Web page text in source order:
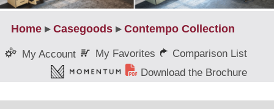
Home ▸ Casegoods ▸Contempo Collection
My Account My Favorites
Comparison List
Download the Brochure